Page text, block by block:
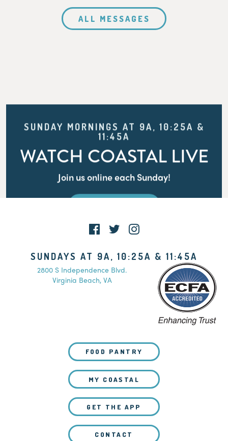
ALL MESSAGES
SUNDAY MORNINGS AT 9A, 10:25A &
11:45A
WATCH COASTAL LIVE
Join us online each Sunday!
SUNDAYS AT 9A, 10:25A & 11:45A
2800 S Independence Blvd.
Virginia Beach, VA
FOOD PANTRY
MY COASTAL
GET THE APP
CONTACT